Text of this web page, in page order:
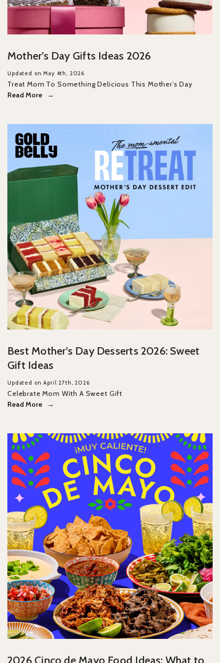
Mother’s Day Gifts Ideas 2026
Updated on May 4th, 2026
Treat Mom To Something Delicious This Mother’s Day
Read More
Best Mother’s Day Desserts 2026: Sweet
Gift Ideas
Updated on April 27th, 2026
Celebrate Mom With A Sweet Gift
Read More